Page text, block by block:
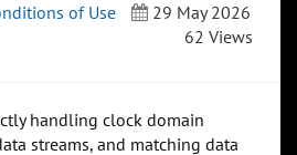
of Use
29 May 2026
62 Views
handling clock domain
streams, and matching data